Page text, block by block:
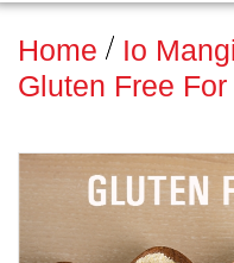
Home Io
Gluten Free